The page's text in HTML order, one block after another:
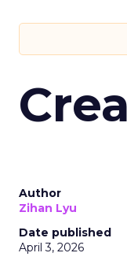
Author
Zihan Lyu
Date published
April 3, 2026